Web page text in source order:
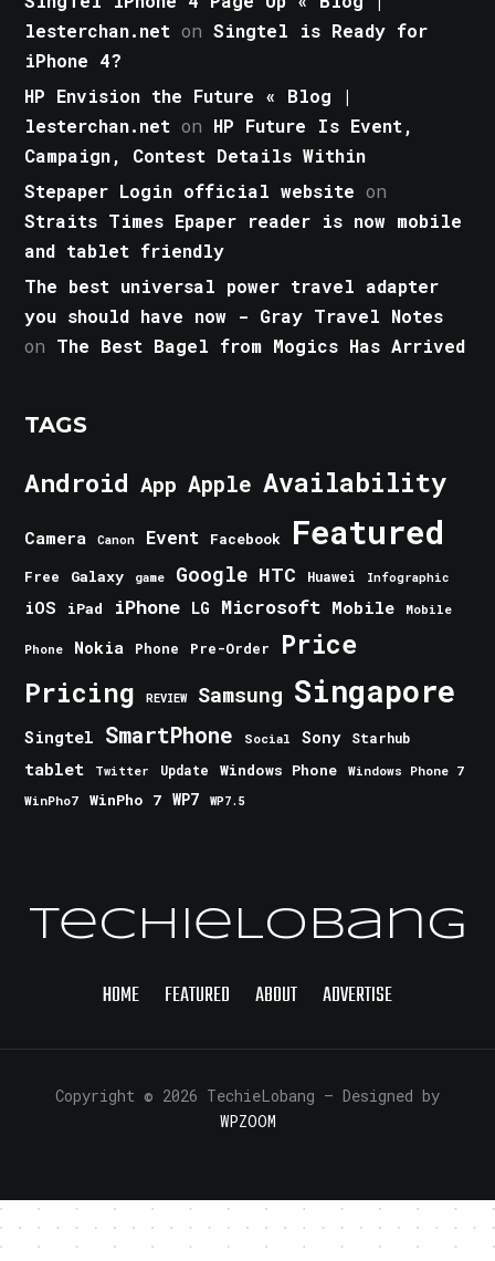
lesterchan.net onSingtel is Ready for
iPhone 4?
HP Envision the Future « Blog |
lesterchan.net on HP Future Is Event,
Campaign, Contest Details Within
Stepaper Login official website on
Straits Times Epaper reader is now mobile
and tablet friendly
The best universal power travel adapter
you should have now - Gray Travel Notes
on The Best Bagel from Mogics Has Arrived
TAGS
Android App Apple Availability
Camera Canon Event Facebook Featured
Free Galaxy game Google HTC Huawei Infographic
iOS iPad iPhone LG Microsoft Mobile Mobile
Phone Nokia Phone Pre-Order Price
Pricing REVIEW Samsung Singapore
Singtel SmartPhone Social Sony Starhub
tablet Twitter Update Windows Phone
Windows Phone 7
WinPho7
WinPho 7 WP7 WP7.5
TechieLobang
HOME FEATURED ABOUT ADVERTISE
Copyright © 2026 TechieLobang — Designed by
WPZOOM